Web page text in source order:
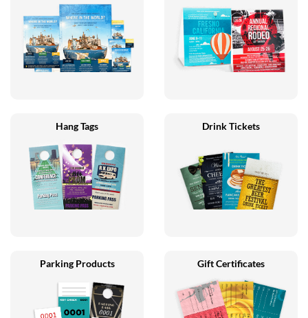
Hang Tags Drink Tickets
Parking Products Gift Certificates